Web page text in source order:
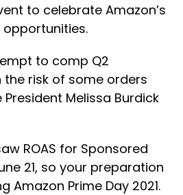
to celebrate Amazon’s
opportunities.
to comp Q2
risk of some orders
Melissa Burdick
ROAS for Sponsored
21, so your preparation
Prime Day 2021.